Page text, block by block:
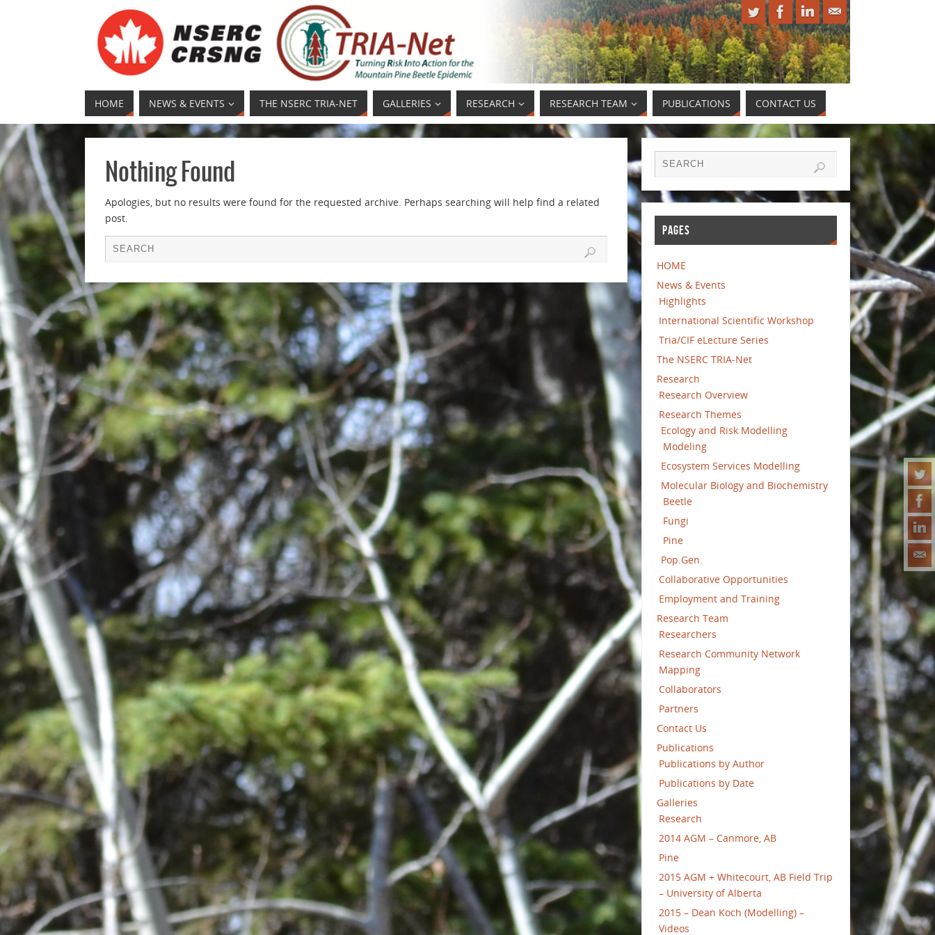
HOME NEWS & EVENTS THE NSERC TRIA-NET GALLERIES RESEARCH RESEARCH TEAM PUBLICATIONS CONTACT US
Nothing Found
Apologies, but no results were found for the requested archive. Perhaps searching will help find a related
post.
PAGES
HOME
News & Events
Highlights
International Scientific Workshop
Tria/CIF eLecture Series
The NSERC TRIA-Net
Research
Research Overview
Research Themes
Ecology and Risk Modelling
Modeling
Ecosystem Services Modelling
Molecular Biology and Biochemistry
Beetle
Fungi
Pine
Pop.Gen.
Collaborative Opportunities
Employment and Training
Research Team
Researchers
Research Community Network
Mapping
Collaborators
Partners
Contact Us
Publications
Publications by Author
Publications by Date
Galleries
Research
2014 AGM – Canmore, AB
Pine
2015 AGM + Whitecourt, AB Field Trip
– University of Alberta
2015 – Dean Koch (Modelling) –
Videos